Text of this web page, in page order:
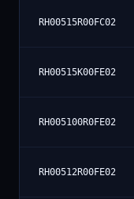
RH00515R00FC02
RH00515K00FE02
RH005100R0FE02
RH00512R00FE02